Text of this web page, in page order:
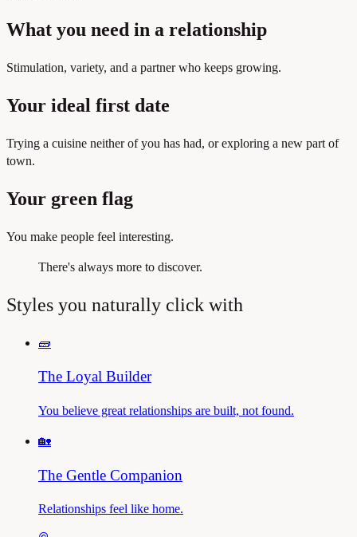
What you need in a relationship
Stimulation, variety, and a partner who keeps growing.
Your ideal first date
Trying a cuisine neither of you has had, or exploring a new part of
town.
Your green flag
You make people feel interesting.
There's always more to discover.
Styles you naturally click with
🧱
The Loyal Builder
You believe great relationships are built, not found.
🏡
The Gentle Companion
Relationships feel like home.